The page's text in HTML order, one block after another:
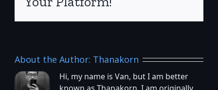
About the Author: Thanakorn
Hi, my name is Van, but I am better